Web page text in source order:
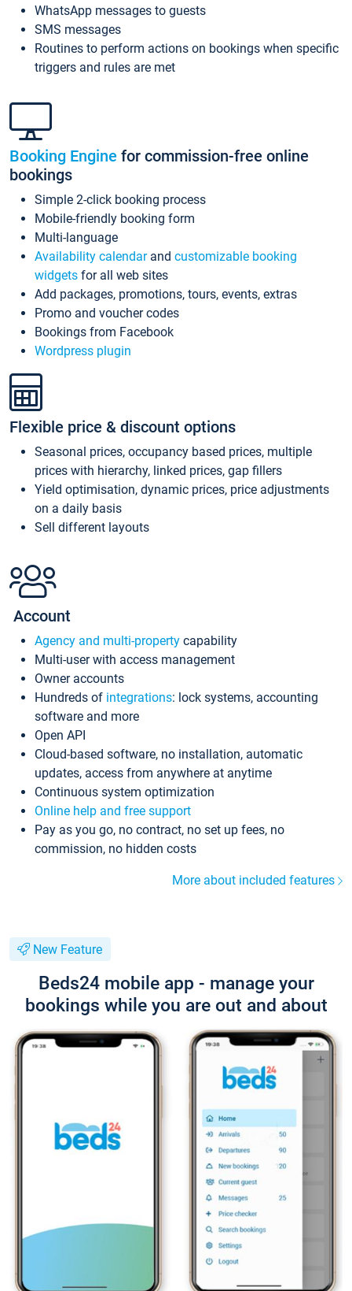
WhatsApp messages to guests
SMS messages
Routines to perform actions on bookings when specific
triggers and rules are met
Booking Engine for commission-free online
bookings
Simple 2-click booking process
Mobile-friendly booking form
Multi-language
Availability calendarand customizable booking
widgets for all web sites
Add packages, promotions, tours, events, extras
Promo and voucher codes
Bookings from Facebook
Wordpress plugin
Flexible price & discount options
Seasonal prices, occupancy based prices, multiple
prices with hierarchy, linked prices, gap fillers
Yield optimisation, dynamic prices, price adjustments
on a daily basis
Sell different layouts
Account
Agency and multi-property capability
Multi-user with access management
Owner accounts
Hundreds of integrations: lock systems, accounting
software and more
Open API
Cloud-based software, no installation, automatic
updates, access from anywhere at anytime
Continuous system optimization
Online help and free support
Pay as you go, no contract, no set up fees, no
commission, no hidden costs
More about included features
New Feature
Beds24 mobile app - manage your
bookings while you are out and about